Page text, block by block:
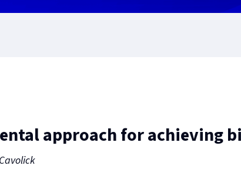
approach for achieving